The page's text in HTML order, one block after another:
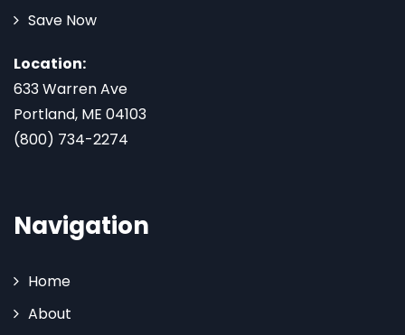
Save Now
Location:
633 Warren Ave
Portland, ME 04103
(800) 734-2274
Navigation
Home
About